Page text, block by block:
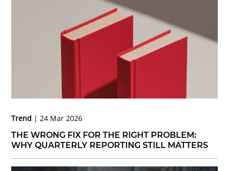
Trend
24 Mar 2026
THE WRONG FIX FOR THE RIGHT PROBLEM:
WHY QUARTERLY REPORTING STILL MATTERS